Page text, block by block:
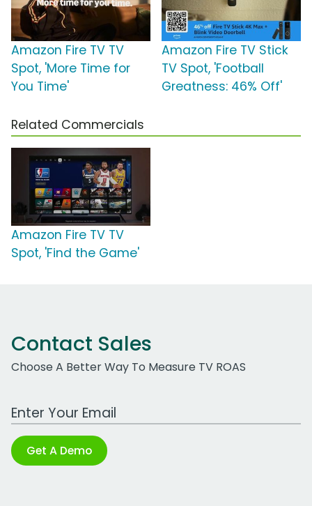
Amazon Fire TV TV
Spot, 'More Time for
You Time'
Amazon Fire TV Stick
TV Spot, 'Football
Greatness: 46% Off'
Related Commercials
Amazon Fire TV TV
Spot, 'Find the Game'
Contact Sales
Choose A Better Way To Measure TV ROAS
Work Email Address
Get A Demo